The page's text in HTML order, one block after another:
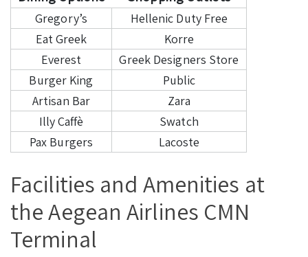
Gregory’s
Hellenic Duty Free
Eat Greek
Korre
Everest
Greek Designers Store
Burger King
Public
Artisan Bar
Zara
Illy Caffè
Swatch
Pax Burgers
Lacoste
Facilities and Amenities at
the Aegean Airlines CMN
Terminal